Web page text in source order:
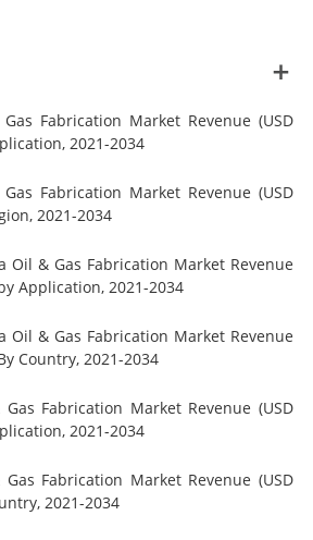
Fabrication Market Revenue (USD
2021-2034
Fabrication Market Revenue (USD
2021-2034
Oil & Gas Fabrication Market Revenue
Application, 2021-2034
Oil & Gas Fabrication Market Revenue
Country, 2021-2034
Fabrication Market Revenue (USD
2021-2034
Fabrication Market Revenue (USD
2021-2034